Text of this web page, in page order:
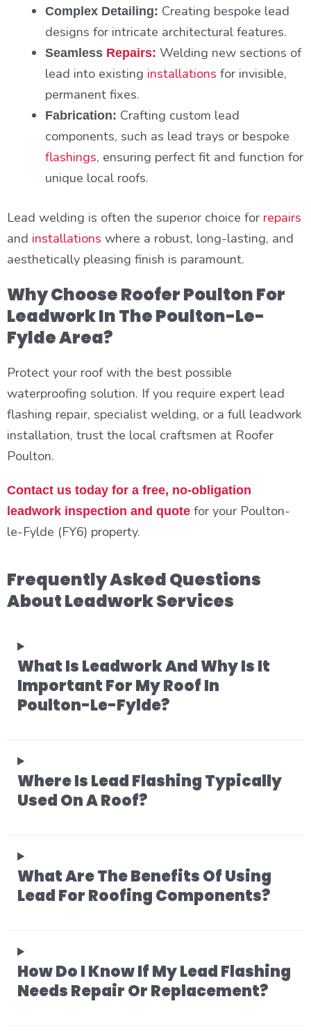
Complex Detailing: Creating bespoke lead
designs for intricate architectural features.
Seamless Repairs: Welding new sections of
lead into existing installations for invisible,
permanent fixes.
Fabrication: Crafting custom lead
components, such as lead trays or bespoke
flashings, ensuring perfect fit and function for
unique local roofs.
Lead welding is often the superior choice for repairs
and installations where a robust, long-lasting, and
aesthetically pleasing finish is paramount.
Why Choose Roofer Poulton For
Leadwork In The Poulton-Le-
Fylde Area?
Protect your roof with the best possible
waterproofing solution. If you require expert lead
flashing repair, specialist welding, or a full leadwork
installation, trust the local craftsmen at Roofer
Poulton.
Contact us today for a free, no-obligation
leadwork inspection and quote for your Poulton-
le-Fylde (FY6) property.
Frequently Asked Questions
About Leadwork Services
What Is Leadwork And Why Is It
Important For My Roof In
Poulton-Le-Fylde?
Where Is Lead Flashing Typically
Used On A Roof?
What Are The Benefits Of Using
Lead For Roofing Components?
How Do I Know If My Lead Flashing
Needs Repair Or Replacement?